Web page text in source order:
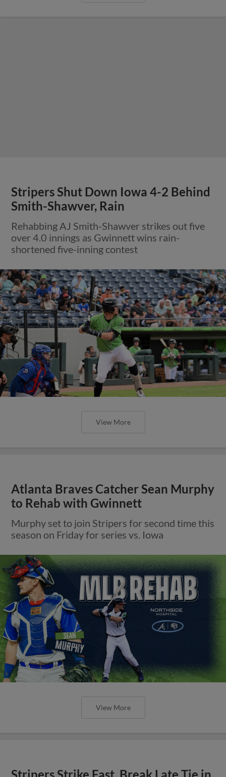
Stripers Shut Down Iowa 4-2 Behind
Smith-Shawver, Rain
Rehabbing AJ Smith-Shawver strikes out five
over 4.0 innings as Gwinnett wins rain-
shortened five-inning contest
View More
Atlanta Braves Catcher Sean Murphy
to Rehab with Gwinnett
Murphy set to join Stripers for second time this
season on Friday for series vs. Iowa
View More